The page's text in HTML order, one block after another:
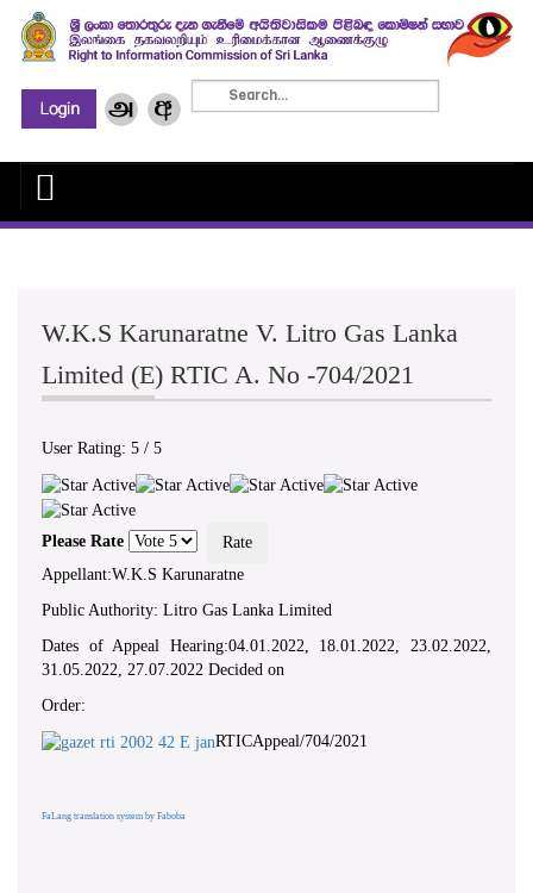
W.K.S Karunaratne V. Litro Gas Lanka
Limited (E) RTIC A. No -704/2021
User Rating: 5 / 5
Please Rate
Appellant:W.K.S Karunaratne
Public Authority: Litro Gas Lanka Limited
Dates of Appeal Hearing:04.01.2022, 18.01.2022, 23.02.2022,
31.05.2022, 27.07.2022 Decided on
Order:
RTICAppeal/704/2021
FaLang translation system by Faboba